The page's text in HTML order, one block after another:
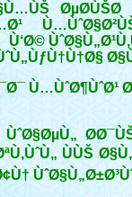
ØµØ­ÙŠØ­
Ù…ÙˆØ¶ÙˆØ¹
ÙˆØ§ØµÙ„
ÙÙŠ